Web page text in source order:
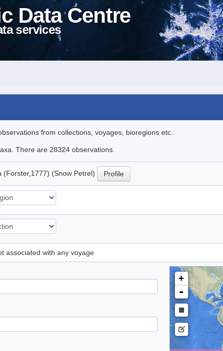
Data Centre
services
from collections, voyages, bioregions etc..
There are 28324 observations.
(Forster,1777) (Snow Petrel) Profile
associated with any voyage
+
-